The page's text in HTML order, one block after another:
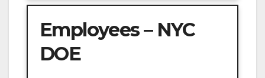
Employees – NYC
DOE